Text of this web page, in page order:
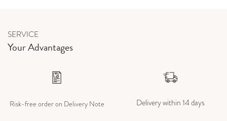
SERVICE
Your Advantages
Risk-free order on Delivery Note Delivery within 14 days